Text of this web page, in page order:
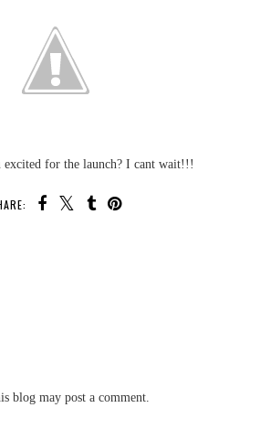
for the launch? I cant wait!!!
blog may post a comment.